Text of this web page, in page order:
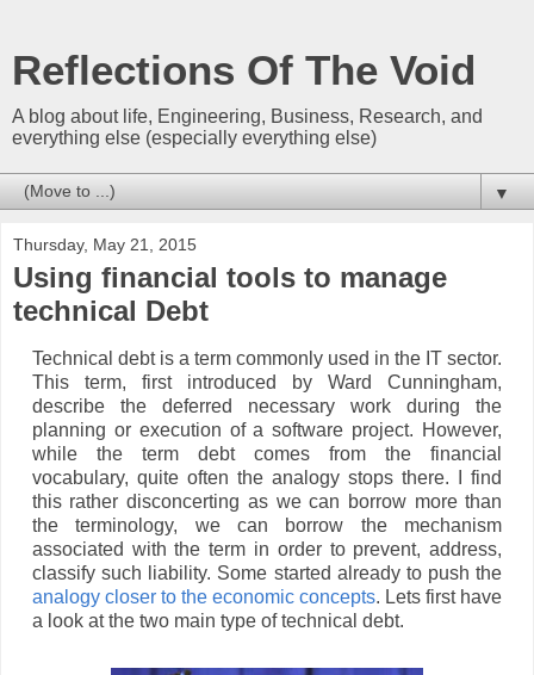
Reflections Of The Void
A blog about life, Engineering, Business, Research, and
everything else (especially everything else)
▼
Thursday, May 21, 2015
Using financial tools to manage
technical Debt
Technical debt is a term commonly used in the IT sector.
This term, first introduced by Ward Cunningham,
describe the deferred necessary work during the
planning or execution of a software project. However,
while the term debt comes from the financial
vocabulary, quite often the analogy stops there. I find
this rather disconcerting as we can borrow more than
the terminology, we can borrow the mechanism
associated with the term in order to prevent, address,
classify such liability. Some started already to push the
analogy closer to the economic concepts. Lets first have
a look at the two main type of technical debt.